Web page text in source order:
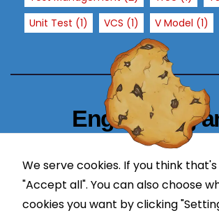
Unit Test (1) VCS (1) V Model (1)
Engineering
Technology
simplify in learning
We serve cookies. If you think
"Accept all". You can also choose
cookies you want by clicking
e
c
n
c
o
f
s
e
ei